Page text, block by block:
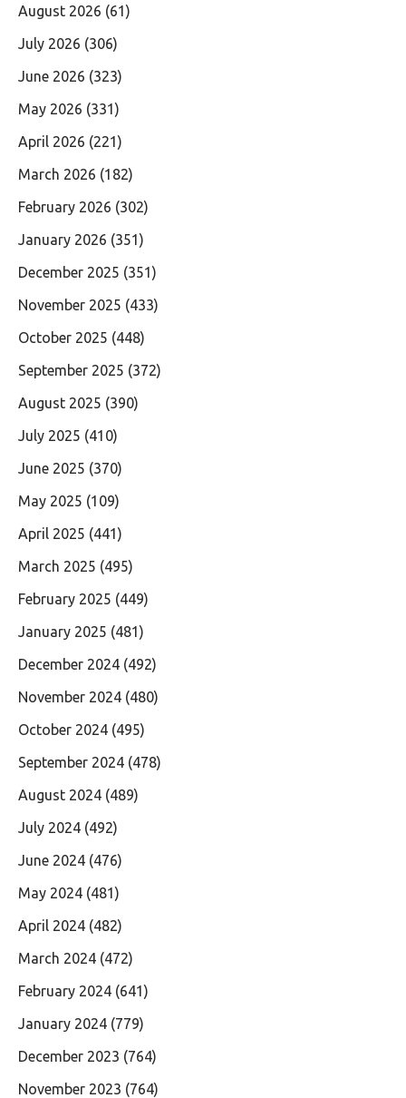
August 2026 (61)
July 2026 (306)
June 2026 (323)
May 2026 (331)
April 2026 (221)
March 2026 (182)
February 2026 (302)
January 2026 (351)
December 2025 (351)
November 2025 (433)
October 2025 (448)
September 2025 (372)
August 2025 (390)
July 2025 (410)
June 2025 (370)
May 2025 (109)
April 2025 (441)
March 2025 (495)
February 2025 (449)
January 2025 (481)
December 2024 (492)
November 2024 (480)
October 2024 (495)
September 2024 (478)
August 2024 (489)
July 2024 (492)
June 2024 (476)
May 2024 (481)
April 2024 (482)
March 2024 (472)
February 2024 (641)
January 2024 (779)
December 2023 (764)
November 2023 (764)